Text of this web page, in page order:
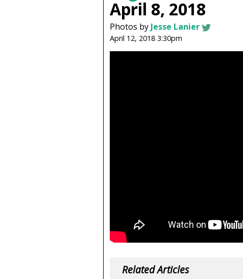
April 8, 2018
Photos by Jesse Lanier
April 12, 2018 3:30pm
Related Articles